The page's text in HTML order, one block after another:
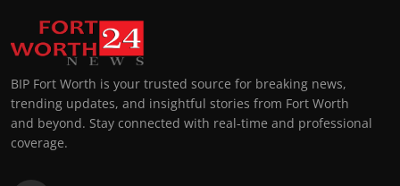
BIP Fort Worth is your trusted source for breaking news,
trending updates, and insightful stories from Fort Worth
and beyond. Stay connected with real-time and professional
coverage.